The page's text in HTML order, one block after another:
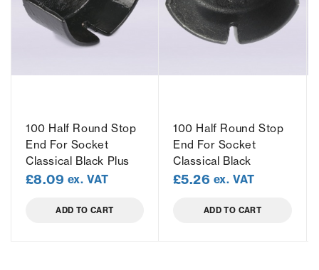
100 Half Round Stop
End For Socket
Classical Black Plus
£8.09 ex. VAT
ADD TO CART
100 Half Round Stop
End For Socket
Classical Black
£5.26 ex. VAT
ADD TO CART